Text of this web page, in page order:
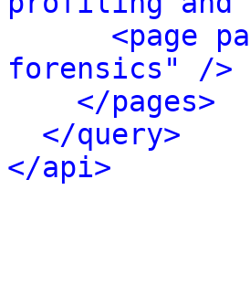
<page
forensics" />
</pages>
</query>
</api>